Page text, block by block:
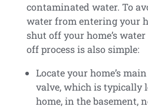
contaminated water. To
water from entering your
shut off your home’s
off process is also simple:
Locate your home’s
valve, which is typically
home, in the basement,